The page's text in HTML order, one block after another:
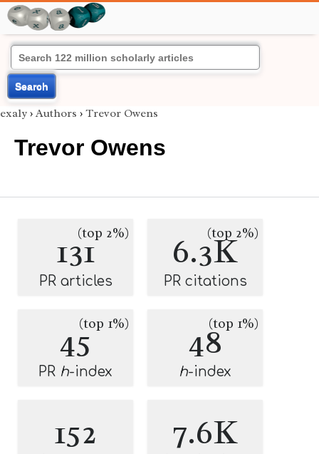
Search
exaly › Authors › Trevor Owens
Trevor Owens
131(top 2%)
PR articles
6.3K
(top 2%)
PR citations
45(top 1%)
PR h-index
48(top 1%)
h-index
152 7.6K